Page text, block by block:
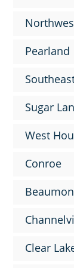
Pearland
Sugar
West
Conroe
Clear